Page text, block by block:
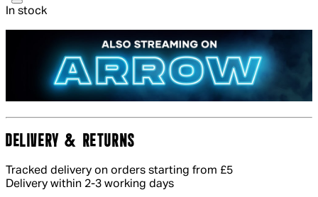
In stock
DELIVERY & RETURNS
Tracked delivery on orders starting from £5
Delivery within 2-3 working days